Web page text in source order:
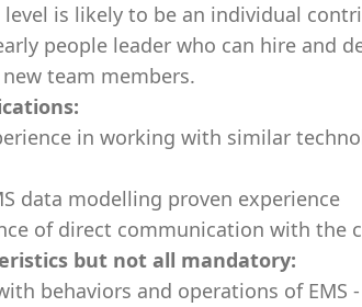
is likely to be an individual
people leader who can hire and
team members.
in working with similar
data modelling proven experience
of direct communication with the
but not all mandatory:
behaviors and operations of EMS -